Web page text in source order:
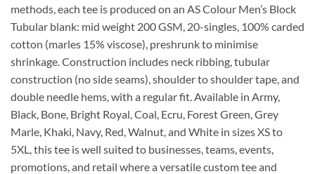
methods, each tee is produced on an AS Colour Men’s Block
Tubular blank: mid weight 200 GSM, 20-singles, 100% carded
cotton (marles 15% viscose), preshrunk to minimise
shrinkage. Construction includes neck ribbing, tubular
construction (no side seams), shoulder to shoulder tape, and
double needle hems, with a regular fit. Available in Army,
Black, Bone, Bright Royal, Coal, Ecru, Forest Green, Grey
Marle, Khaki, Navy, Red, Walnut, and White in sizes XS to
5XL, this tee is well suited to businesses, teams, events,
promotions, and retail where a versatile custom tee and